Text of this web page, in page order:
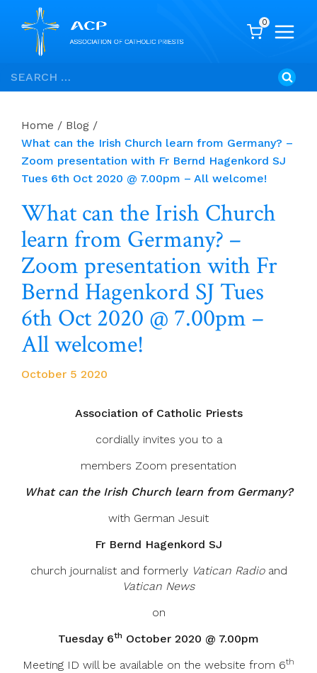
Skip
to
Search
for:
0
Home / Blog /
What can the Irish Church learn from Germany? –
Zoom presentation with Fr Bernd Hagenkord SJ
Tues 6th Oct 2020 @ 7.00pm – All welcome!
What can the Irish Church
learn from Germany? –
Zoom presentation with Fr
Bernd Hagenkord SJ Tues
6th Oct 2020 @ 7.00pm –
All welcome!
October 5 2020
Association of Catholic Priests
cordially invites you to a
members Zoom presentation
What can the Irish Church learn from Germany?
with German Jesuit
Fr Bernd Hagenkord SJ
church journalist and formerly Vatican Radioand
Vatican News
on
Tuesday 6th October 2020 @ 7.00pm
Meeting ID will be available on the website from 6th